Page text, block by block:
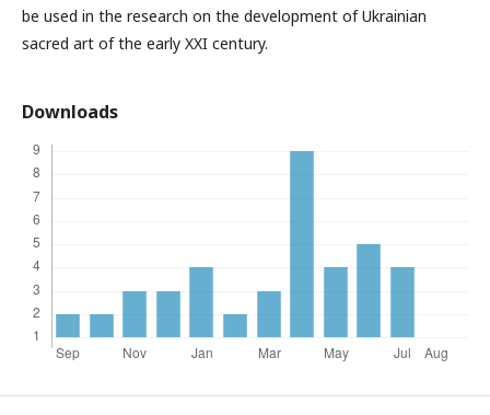
be used in the research on the development of Ukrainian
sacred art of the early XXI century.
Downloads